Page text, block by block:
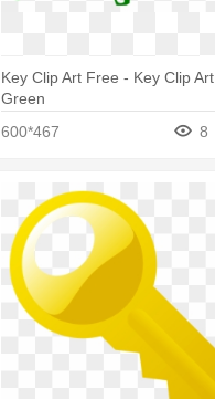
Key Clip Art Free - Key Clip Art
Green
600*467
8